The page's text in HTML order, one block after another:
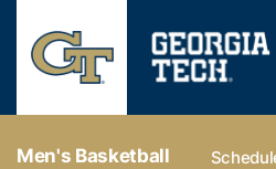
Men's Basketball